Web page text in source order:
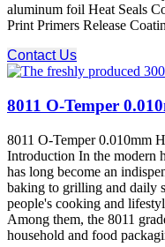
aluminum foil Heat Seals
Print Primers Release
Contact Us
8011 O-Temper
8011 O-Temper 0.010mm
Introduction In the modern
has long become an
baking to grilling and daily
people's cooking and
Among them, the 8011
household and food